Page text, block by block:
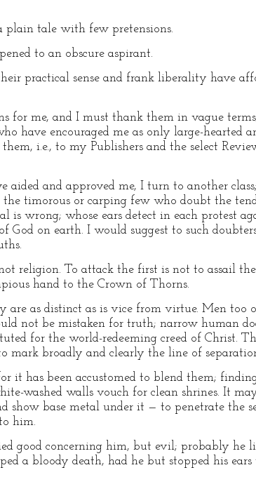
plain tale with few pretensions.
to an obscure aspirant.
practical sense and frank liberality have
for me, and I must thank them in vague
have encouraged me as only large-hearted
i.e., to my Publishers and the select
and approved me, I turn to another
timorous or carping few who doubt the
is wrong; whose ears detect in each protest
on earth. I would suggest to such
religion. To attack the first is not to assail
hand to the Crown of Thorns.
are as distinct as is vice from virtue. Men too
not be mistaken for truth; narrow human
for the world-redeeming creed of Christ.
mark broadly and clearly the line of
it has been accustomed to blend them;
washed walls vouch for clean shrines. It
show base metal under it — to penetrate the
him.
good concerning him, but evil; probably he
a bloody death, had he but stopped his